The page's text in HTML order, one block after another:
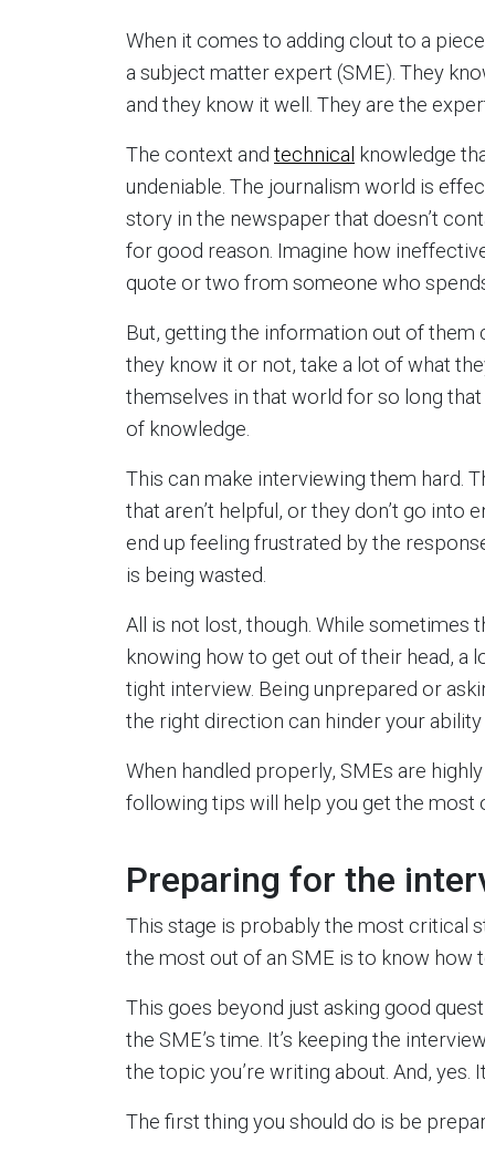
When it comes to adding clout to a
a subject matter expert (SME). They
and they know it well. They are the expert
The context and technical knowledge
undeniable. The journalism world is
story in the newspaper that doesn’t
for good reason. Imagine how
quote or two from someone who
But, getting the information out of them
they know it or not, take a lot of what
themselves in that world for so long
of knowledge.
This can make interviewing them hard.
that aren’t helpful, or they don’t go into
end up feeling frustrated by the
is being wasted.
All is not lost, though. While
knowing how to get out of their head, a
tight interview. Being unprepared or
the right direction can hinder your
When handled properly, SMEs are
following tips will help you get the most
Preparing for the
This stage is probably the most critical
the most out of an SME is to know how
This goes beyond just asking good
the SME’s time. It’s keeping the
the topic you’re writing about. And, yes.
The first thing you should do is be